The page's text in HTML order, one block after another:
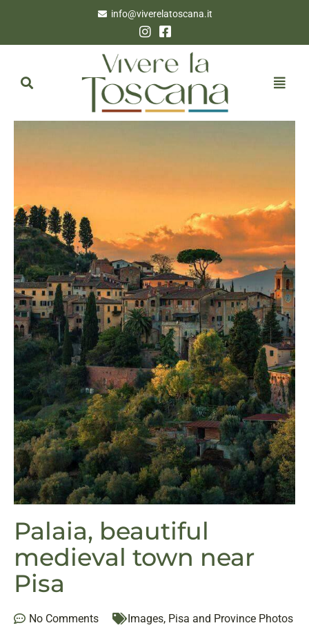
info@viverelatoscana.it
Palaia, beautiful
medieval town near
Pisa
No Comments Images, Pisa and Province Photos